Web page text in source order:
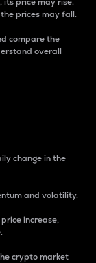
prices may fall.
compare the
overall
change in the
and volatility.
increase,
crypto market